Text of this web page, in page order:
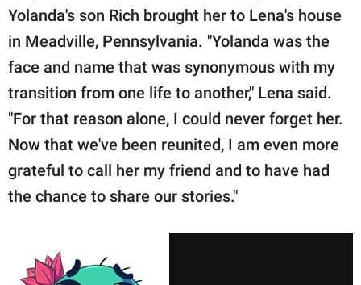
Yolanda's son Rich brought her to Lena's house
in Meadville, Pennsylvania. "Yolanda was the
face and name that was synonymous with my
transition from one life to another," Lena said.
"For that reason alone, I could never forget her.
Now that we've been reunited, I am even more
grateful to call her my friend and to have had
the chance to share our stories."